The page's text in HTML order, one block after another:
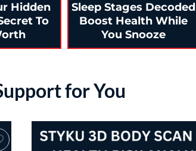
Hidden
To
Sleep Stages Decoded
Boost Health While
You Snooze
for You